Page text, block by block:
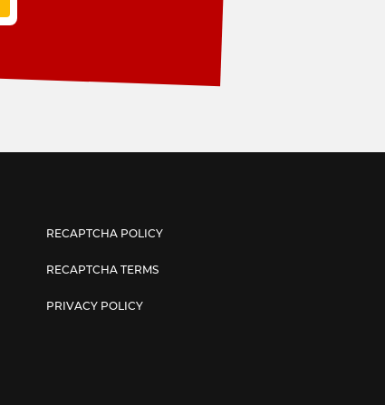
RECAPTCHA POLICY
RECAPTCHA TERMS
PRIVACY POLICY